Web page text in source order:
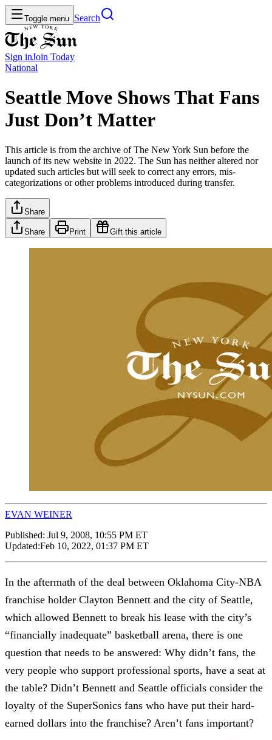
Toggle menu Search
Sign inJoin Today
National
Seattle Move Shows That Fans
Just Don’t Matter
This article is from the archive of The New York Sun before the
launch of its new website in 2022. The Sun has neither altered nor
updated such articles but will seek to correct any errors, mis-
categorizations or other problems introduced during transfer.
Share
Share Print Gift this article
EVAN WEINER
Published: Jul 9, 2008, 10:55 PM ET
Updated:Feb 10, 2022, 01:37 PM ET
In the aftermath of the deal between Oklahoma City-NBA
franchise holder Clayton Bennett and the city of Seattle,
which allowed Bennett to break his lease with the city’s
“financially inadequate” basketball arena, there is one
question that needs to be answered: Why didn’t fans, the
very people who support professional sports, have a seat at
the table? Didn’t Bennett and Seattle officials consider the
loyalty of the SuperSonics fans who have put their hard-
earned dollars into the franchise? Aren’t fans important?